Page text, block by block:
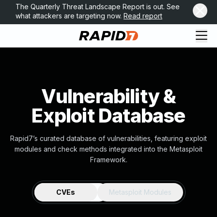
The Quarterly Threat Landscape Report is out. See
what attackers are targeting now. Read report
Vulnerability &
Exploit Database
Rapid7’s curated database of vulnerabilities, featuring exploit
modules and check methods integrated into the Metasploit
Framework.
CVEs Metasploit Modules